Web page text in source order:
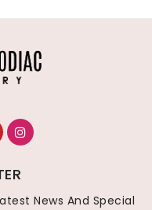
News And Special